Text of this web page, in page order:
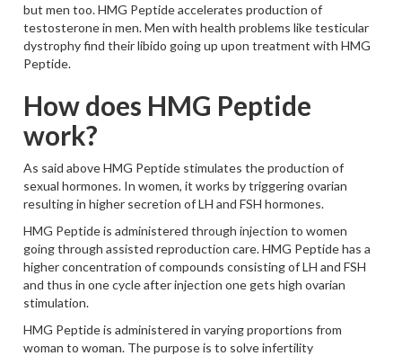
but men too. HMG Peptide accelerates production of
testosterone in men. Men with health problems like testicular
dystrophy find their libido going up upon treatment with HMG
Peptide.
How does HMG Peptide
work?
As said above HMG Peptide stimulates the production of
sexual hormones. In women, it works by triggering ovarian
resulting in higher secretion of LH and FSH hormones.
HMG Peptide is administered through injection to women
going through assisted reproduction care. HMG Peptide has a
higher concentration of compounds consisting of LH and FSH
and thus in one cycle after injection one gets high ovarian
stimulation.
HMG Peptide is administered in varying proportions from
woman to woman. The purpose is to solve infertility